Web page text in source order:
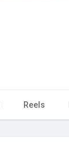
Reels